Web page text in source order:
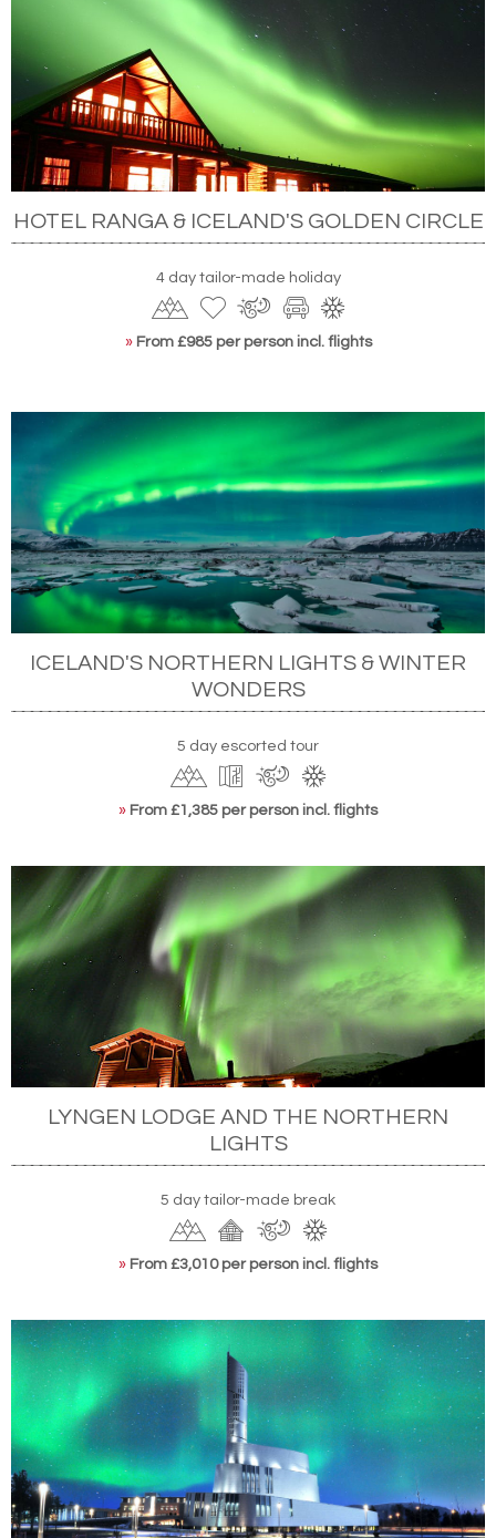
HOTEL RANGA & ICELAND'S GOLDEN CIRCLE
4 day tailor-made holiday
» From £985 per person incl. flights
ICELAND'S NORTHERN LIGHTS & WINTER
WONDERS
5 day escorted tour
» From £1,385 per person incl. flights
LYNGEN LODGE AND THE NORTHERN
LIGHTS
5 day tailor-made break
» From £3,010 per person incl. flights